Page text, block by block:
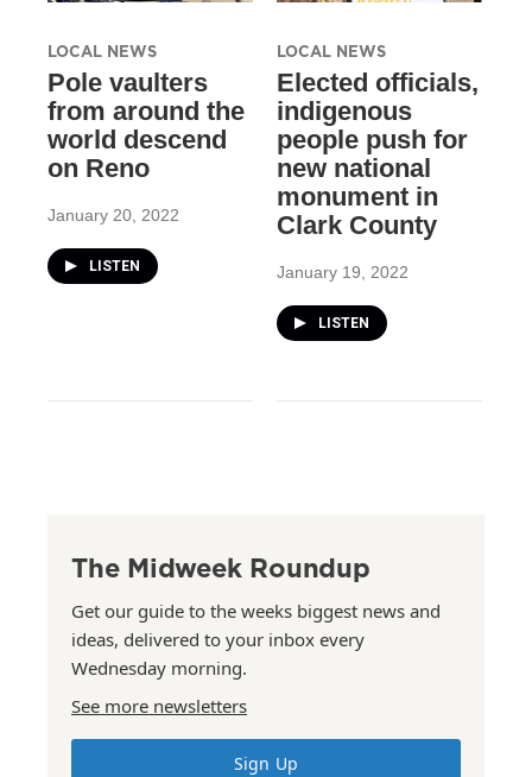
LOCAL NEWS
Pole vaulters
from around the
world descend
on Reno
January 20, 2022
LISTEN
LOCAL NEWS
Elected officials,
indigenous
people push for
new national
monument in
Clark County
January 19, 2022
LISTEN
The Midweek Roundup
Get our guide to the weeks biggest news and
ideas, delivered to your inbox every
Wednesday morning.
See more newsletters
Sign Up